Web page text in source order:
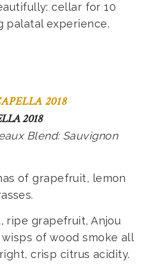
cellar for 10
palatal experience.
2018
Blend: Sauvignon
of grapefruit, lemon
ripe grapefruit, Anjou
of wood smoke all
crisp citrus acidity.